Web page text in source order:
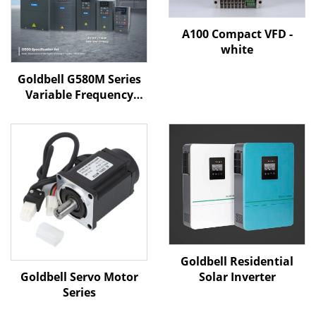
Goldbell G580M Series
Variable Frequency
V/F & Vector Control |
CE Certified VFD
A100 Compact VFD -
white
Goldbell Servo Motor
Series
Goldbell Residential
Solar Inverter